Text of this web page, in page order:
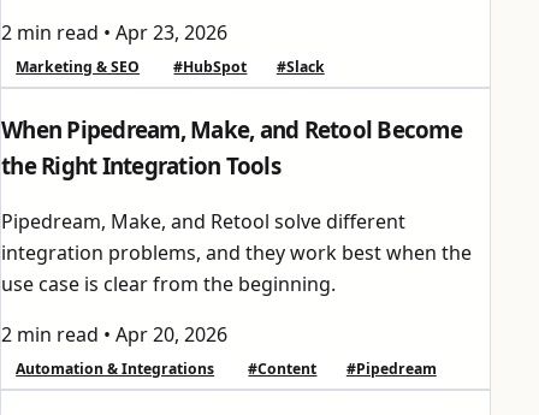
2 min read • Apr 23, 2026
Marketing & SEO #HubSpot #Slack
When Pipedream, Make, and Retool Become
the Right Integration Tools
Pipedream, Make, and Retool solve different
integration problems, and they work best when the
use case is clear from the beginning.
2 min read • Apr 20, 2026
Automation & Integrations #Content #Pipedream